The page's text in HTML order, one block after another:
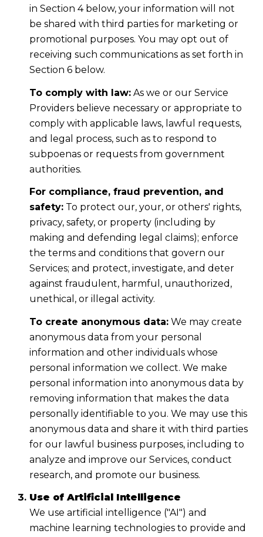
in Section 4 below, your information will not
be shared with third parties for marketing or
promotional purposes. You may opt out of
receiving such communications as set forth in
Section 6 below.
To comply with law:As we or our Service
Providers believe necessary or appropriate to
comply with applicable laws, lawful requests,
and legal process, such as to respond to
subpoenas or requests from government
authorities.
For compliance, fraud prevention, and
safety:To protect our, your, or others' rights,
privacy, safety, or property (including by
making and defending legal claims); enforce
the terms and conditions that govern our
Services; and protect, investigate, and deter
against fraudulent, harmful, unauthorized,
unethical, or illegal activity.
To create anonymous data:We may create
anonymous data from your personal
information and other individuals whose
personal information we collect. We make
personal information into anonymous data by
removing information that makes the data
personally identifiable to you. We may use this
anonymous data and share it with third parties
for our lawful business purposes, including to
analyze and improve our Services, conduct
research, and promote our business.
Use of Artificial Intelligence
We use artificial intelligence ("AI") and
machine learning technologies to provide and